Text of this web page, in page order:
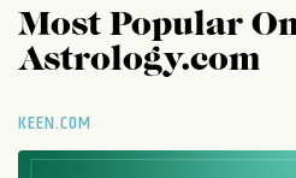
Most Popular
Astrology.com
KEEN.COM